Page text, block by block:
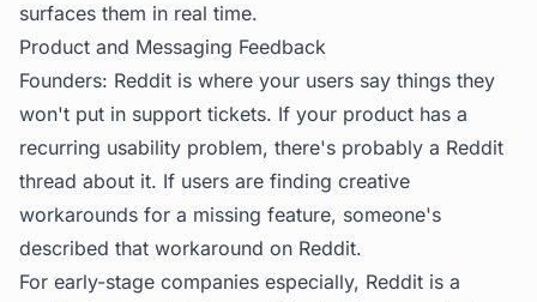
surfaces them in real time.
Product and Messaging Feedback
Founders: Reddit is where your users say things they
won't put in support tickets. If your product has a
recurring usability problem, there's probably a Reddit
thread about it. If users are finding creative
workarounds for a missing feature, someone's
described that workaround on Reddit.
For early-stage companies especially, Reddit is a